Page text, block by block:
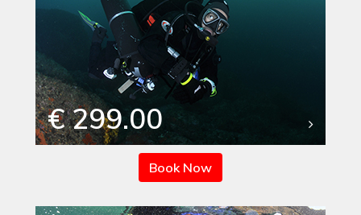
€ 299.00
Book Now